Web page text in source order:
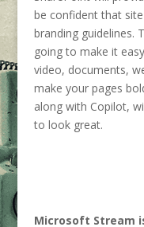
be confident that
branding guidelines.
going to make it
video, documents,
make your pages
along with Copilot,
to look great.
Microsoft Stream